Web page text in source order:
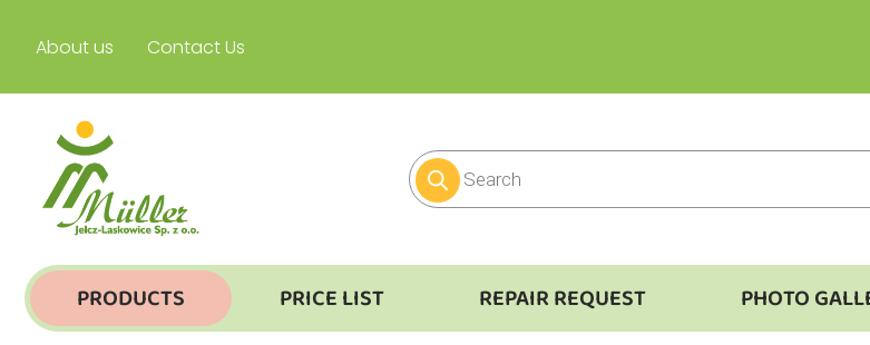
About us Contact Us
PRODUCTS PRICE LIST REPAIR REQUEST PHOTO